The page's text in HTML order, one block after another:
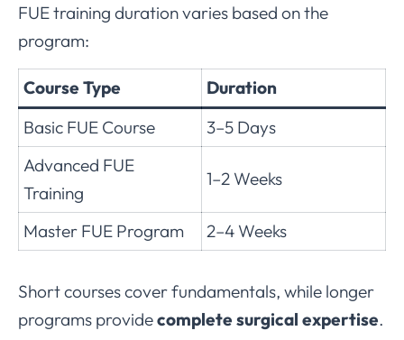
FUE training duration varies based on the
program:
Course Type
Duration
Basic FUE Course
3–5 Days
Advanced FUE
Training
1–2 Weeks
Master FUE Program 2–4 Weeks
Short courses cover fundamentals, while longer
programs providecomplete surgical expertise.